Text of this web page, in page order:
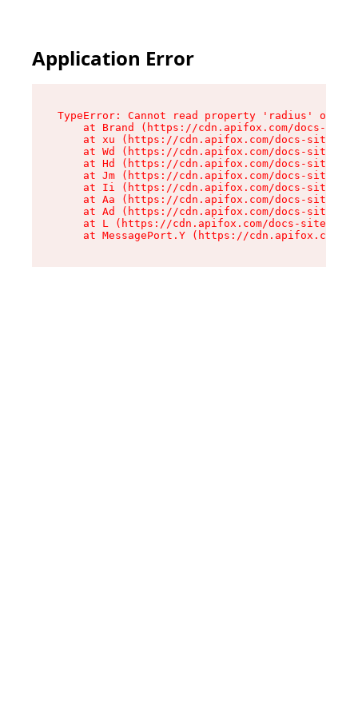
Application Error
TypeError: Cannot read property 'radius' of
at Brand (https://cdn.apifox.com/docs-
at xu (https://cdn.apifox.com/docs-site/
at Wd (https://cdn.apifox.com/docs-site/
at Hd (https://cdn.apifox.com/docs-site/
at Jm (https://cdn.apifox.com/docs-site/
at Ii (https://cdn.apifox.com/docs-site/
at Aa (https://cdn.apifox.com/docs-site/
at Ad (https://cdn.apifox.com/docs-site/
at L (https://cdn.apifox.com/docs-site/
at MessagePort.Y (https://cdn.apifox.com/